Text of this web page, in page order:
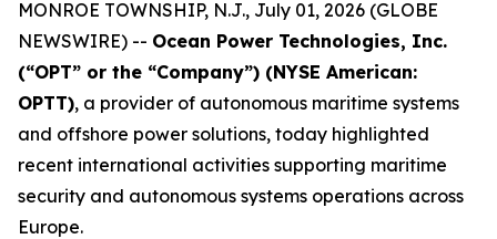
MONROE TOWNSHIP, N.J., July 01, 2026 (GLOBE
NEWSWIRE) -- Ocean Power Technologies, Inc.
(“OPT” or the “Company”) (NYSE American:
OPTT), a provider of autonomous maritime systems
and offshore power solutions, today highlighted
recent international activities supporting maritime
security and autonomous systems operations across
Europe.